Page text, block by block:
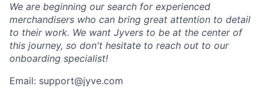
We are beginning our search for experienced
merchandisers who can bring great attention to detail
to their work. We want Jyvers to be at the center of
this journey, so don't hesitate to reach out to our
onboarding specialist!
Email: support@jyve.com